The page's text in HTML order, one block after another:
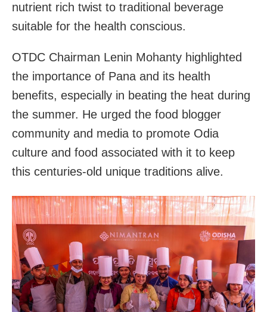
nutrient rich twist to traditional beverage
suitable for the health conscious.
OTDC Chairman Lenin Mohanty highlighted
the importance of Pana and its health
benefits, especially in beating the heat during
the summer. He urged the food blogger
community and media to promote Odia
culture and food associated with it to keep
this centuries-old unique traditions alive.